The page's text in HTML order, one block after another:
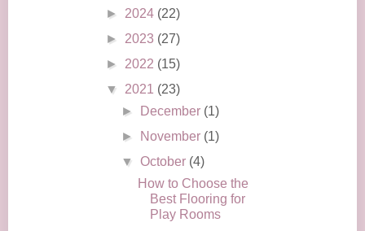
► 2024 (22)
► 2023 (27)
► 2022 (15)
▼ 2021 (23)
►
December (1)
►
November (1)
▼October (4)
How to Choose the
Best Flooring for
Play Rooms